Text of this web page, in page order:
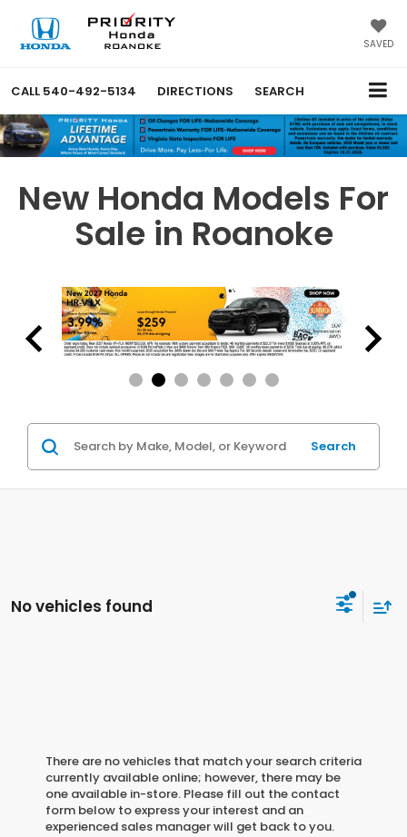
SAVED
CALL 540-492-5134 DIRECTIONS SEARCH
New Honda Models For
Sale in Roanoke
Search
No vehicles found
There are no vehicles that match your search criteria
currently available online; however, there may be
one available in-store. Please fill out the contact
form below to express your interest and an
experienced sales manager will get back to you.